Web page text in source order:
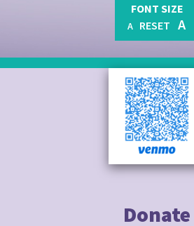
FONT SIZE
A RESET A
Donate